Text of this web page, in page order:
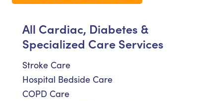
All Cardiac, Diabetes &
Specialized Care Services
Stroke Care
Hospital Bedside Care
COPD Care